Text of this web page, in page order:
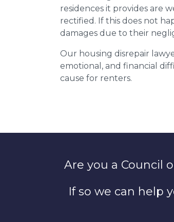
residences it provides are
rectified. If this does not
damages due to their
Our housing disrepair
emotional, and financial
cause for renters.
Are you a Council
If so we can help